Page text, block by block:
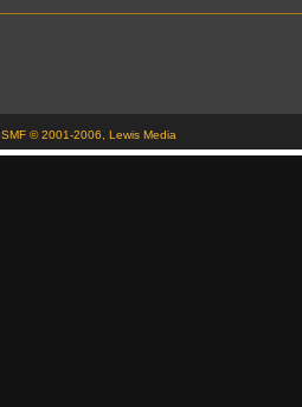
SMF © 2001-2006, Lewis Media